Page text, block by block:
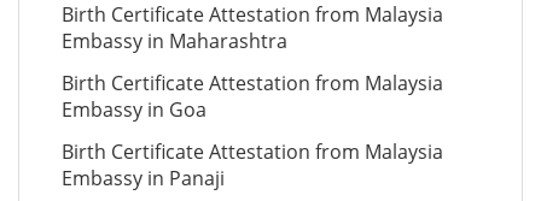
Birth Certificate Attestation from Malaysia
Embassy in Maharashtra
Birth Certificate Attestation from Malaysia
Embassy in Goa
Birth Certificate Attestation from Malaysia
Embassy in Panaji